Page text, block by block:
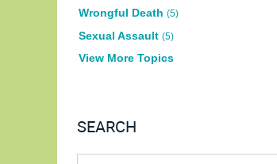
Wrongful Death (5)
Sexual Assault (5)
View More Topics
SEARCH